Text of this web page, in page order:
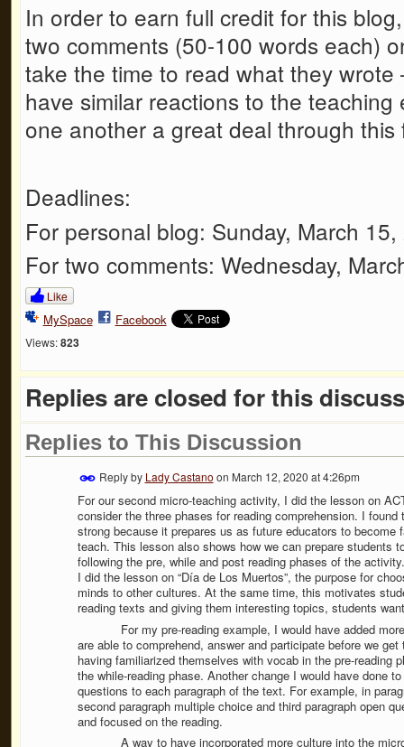
In order to earn full credit for this
two comments (50-100 words each)
take the time to read what they wrote
have similar reactions to the
one another a great deal through this
Deadlines:
For personal blog: Sunday, March
For two comments: Wednesday,
Like
MySpace Facebook
Views: 823
Replies are closed for this
Replies to This Discussion
Reply by Lady Castano on March 12, 2020 at 4:26pm
For our second micro-teaching activity, I did the lesson on
consider the three phases for reading comprehension. I
strong because it prepares us as future educators to
teach. This lesson also shows how we can prepare students
following the pre, while and post reading phases of the
I did the lesson on “Día de Los Muertos”, the purpose for
minds to other cultures. At the same time, this motivates
reading texts and giving them interesting topics, students
For my pre-reading example, I would have added more
are able to comprehend, answer and participate before we
having familiarized themselves with vocab in the pre-reading
the while-reading phase. Another change I would have done
questions to each paragraph of the text. For example, in
second paragraph multiple choice and third paragraph open
and focused on the reading.
A way to have incorporated more culture into the